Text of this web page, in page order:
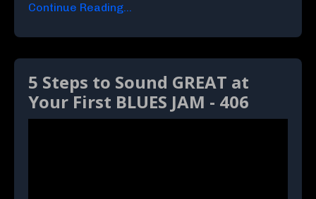
Continue Reading...
5 Steps to Sound GREAT at
Your First BLUES JAM - 406